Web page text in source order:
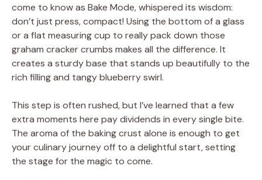
come to know as Bake Mode, whispered its wisdom:
don’t just press, compact! Using the bottom of a glass
or a flat measuring cup to really pack down those
graham cracker crumbs makes all the difference. It
creates a sturdy base that stands up beautifully to the
rich filling and tangy blueberry swirl.
This step is often rushed, but I’ve learned that a few
extra moments here pay dividends in every single bite.
The aroma of the baking crust alone is enough to get
your culinary journey off to a delightful start, setting
the stage for the magic to come.